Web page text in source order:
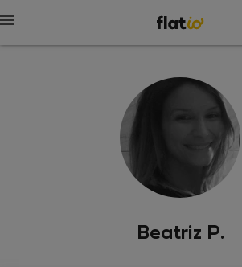
Beatriz P.